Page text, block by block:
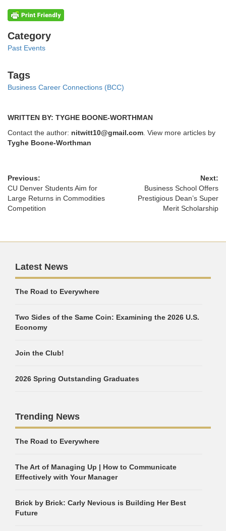
Categories
Category
Past Events
Tags
Tags
Business Career Connections (BCC)
WRITTEN BY: TYGHE BOONE-WORTHMAN
Contact the author: nitwitt10@gmail.com. View more articles by
Tyghe Boone-Worthman
Previous:
CU Denver Students Aim for
Large Returns in Commodities
Competition
Next:
Business School Offers
Prestigious Dean’s Super
Merit Scholarship
Latest News
The Road to Everywhere
Two Sides of the Same Coin: Examining the 2026 U.S.
Economy
Join the Club!
2026 Spring Outstanding Graduates
Trending News
The Road to Everywhere
The Art of Managing Up | How to Communicate
Effectively with Your Manager
Brick by Brick: Carly Nevious is Building Her Best
Future